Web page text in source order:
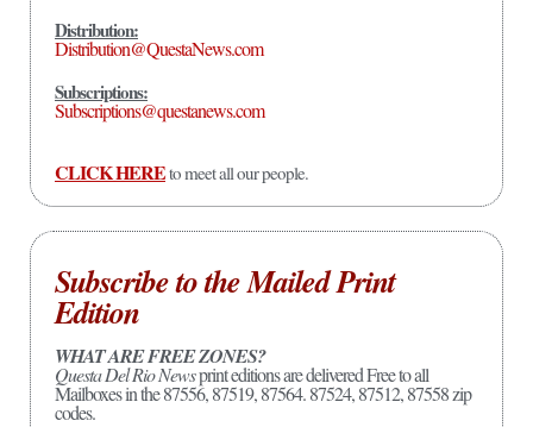
Distribution:
Distribution@QuestaNews.com
Subscriptions:
Subscriptions@questanews.com
CLICK HEREto meet all our people.
Subscribe to the Mailed Print
Edition
WHAT ARE FREE ZONES?
Questa Del Rio Newsprint editions are delivered Free to all
Mailboxes in the 87556, 87519, 87564. 87524, 87512, 87558 zip
codes.